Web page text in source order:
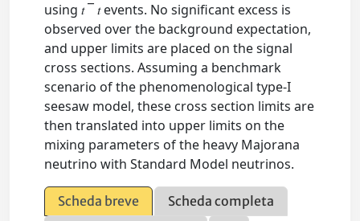
using 𝑡⁢ ¯ 𝑡 events. No significant excess is
observed over the background expectation,
and upper limits are placed on the signal
cross sections. Assuming a benchmark
scenario of the phenomenological type-I
seesaw model, these cross section limits are
then translated into upper limits on the
mixing parameters of the heavy Majorana
neutrino with Standard Model neutrinos.
Scheda breve
Scheda completa